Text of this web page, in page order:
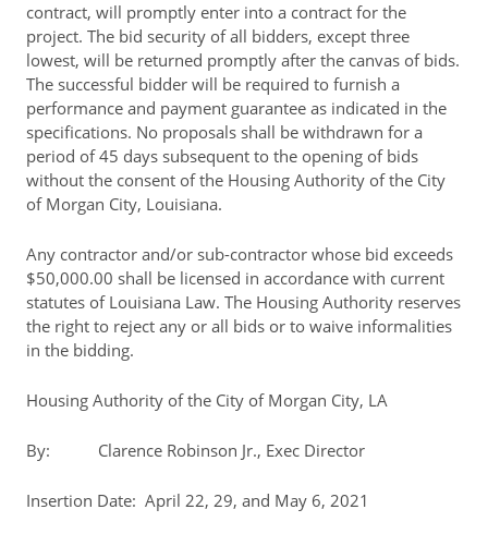
contract, will promptly enter into a contract for the
project. The bid security of all bidders, except three
lowest, will be returned promptly after the canvas of bids.
The successful bidder will be required to furnish a
performance and payment guarantee as indicated in the
specifications. No proposals shall be withdrawn for a
period of 45 days subsequent to the opening of bids
without the consent of the Housing Authority of the City
of Morgan City, Louisiana.
Any contractor and/or sub-contractor whose bid exceeds
$50,000.00 shall be licensed in accordance with current
statutes of Louisiana Law. The Housing Authority reserves
the right to reject any or all bids or to waive informalities
in the bidding.
Housing Authority of the City of Morgan City, LA
By: Clarence Robinson Jr., Exec Director
Insertion Date: April 22, 29, and May 6, 2021